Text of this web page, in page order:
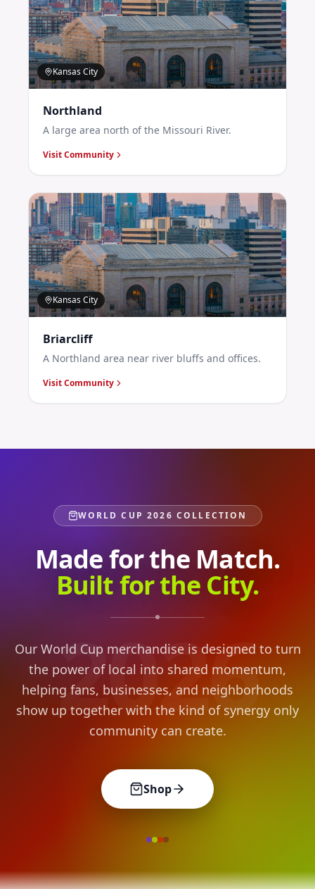
Kansas City
Northland
A large area north of the Missouri River.
Visit Community
Kansas City
Briarcliff
A Northland area near river bluffs and offices.
Visit Community
2026
WORLD CUP 2026 COLLECTION
Made for the Match.
Built for the City.
Our World Cup merchandise is designed to turn
the power of local into shared momentum,
helping fans, businesses, and neighborhoods
show up together with the kind of synergy only
community can create.
Shop